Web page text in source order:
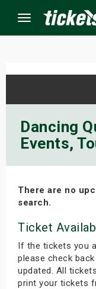
Menu
Dancing
Events,
There are no
search.
Ticket
If the tickets you
please check
updated. All
print your tickets
Events
Weekend
Weekend